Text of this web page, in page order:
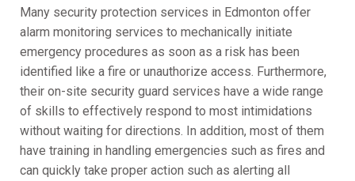
Many security protection services in Edmonton offer
alarm monitoring services to mechanically initiate
emergency procedures as soon as a risk has been
identified like a fire or unauthorize access. Furthermore,
their on-site security guard services have a wide range
of skills to effectively respond to most intimidations
without waiting for directions. In addition, most of them
have training in handling emergencies such as fires and
can quickly take proper action such as alerting all